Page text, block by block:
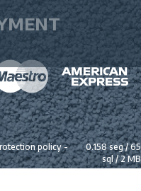
policy-
0.158 seg /65
sql/ 2 MB